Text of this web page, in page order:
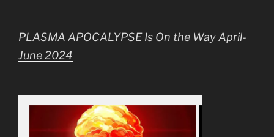
PLASMA APOCALYPSE Is On the Way April-
June 2024